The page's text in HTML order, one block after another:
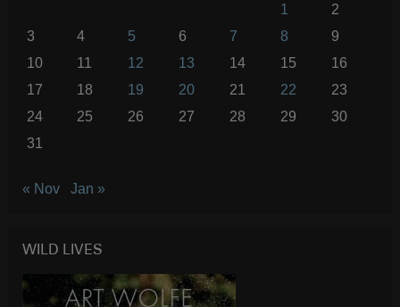
1
2
3
4 5 6 7 8
9
10
11 12 13 14 15
16
17
18 19 20 21 22
23
24
25 26 27 28 29
30
31
« Nov Jan »
WILD LIVES